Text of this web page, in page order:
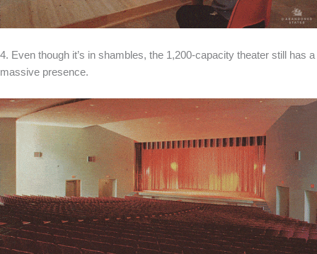
4. Even though it’s in shambles, the 1,200-capacity theater still has a
massive presence.